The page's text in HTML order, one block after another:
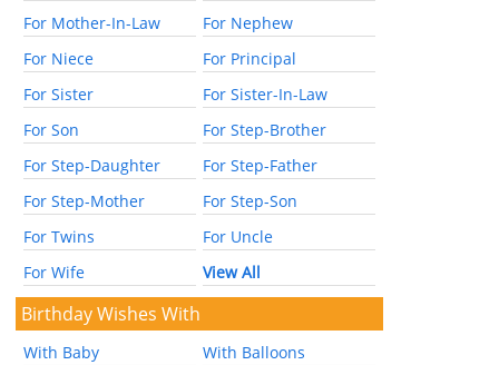
For Mother-In-Law
For Nephew
For Niece
For Principal
For Sister
For Sister-In-Law
For Son
For Step-Brother
For Step-Daughter
For Step-Father
For Step-Mother
For Step-Son
For Twins
For Uncle
For Wife
View All
Birthday Wishes With
With Baby
With Balloons